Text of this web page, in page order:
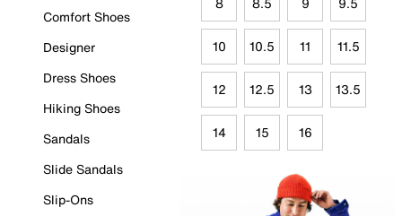
Comfort Shoes
Designer
Dress Shoes
Hiking Shoes
Sandals
Slide Sandals
Slip-Ons
10 10.5 11 11.5
12 12.5 13 13.5
14 15 16